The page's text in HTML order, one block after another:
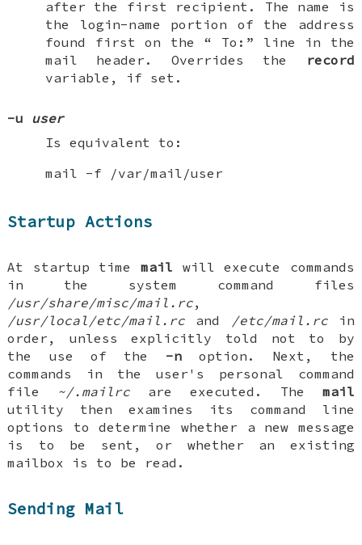
after the first recipient. The name is
the login-name portion of the address
found first on the “ To: ” line in the
mail header. Overrides the
record
variable, if set.
-u user
Is equivalent to:
mail -f /var/mail/user
Startup Actions
At startup time mail will execute commands
in the system command files
/usr/share/misc/mail.rc,
/usr/local/etc/mail.rc and /etc/mail.rcin
order, unless explicitly told not to by
the use of the -noption. Next, the
commands in the user's personal command
file ~/.mailrc are executed. The mail
utility then examines its command line
options to determine whether a new message
is to be sent, or whether an existing
mailbox is to be read.
Sending Mail